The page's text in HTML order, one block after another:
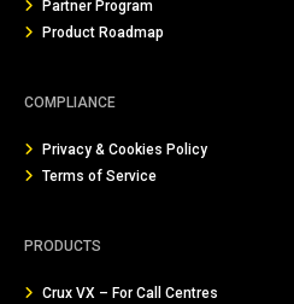
Partner Program
Product Roadmap
COMPLIANCE
Privacy & Cookies Policy
Terms of Service
PRODUCTS
Crux VX – For Call Centres